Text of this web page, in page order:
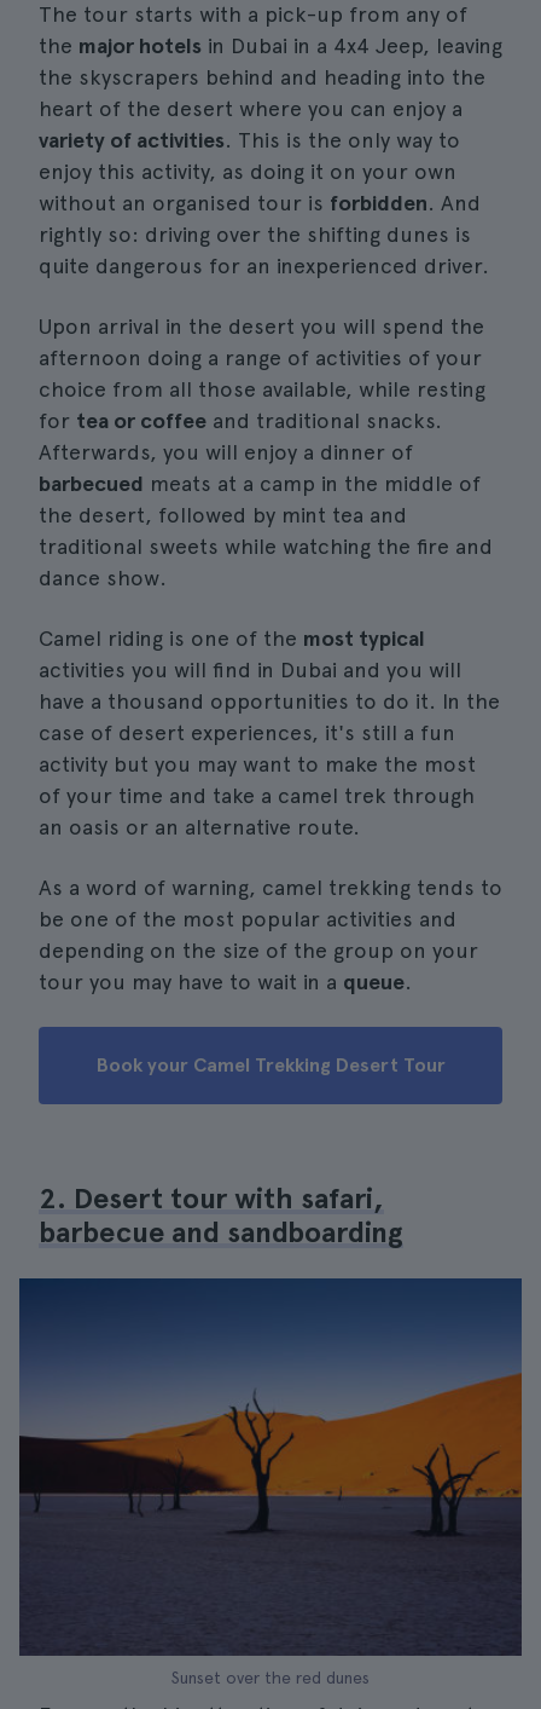
The tour starts with a pick-up from any of
the major hotels in Dubai in a 4x4 Jeep, leaving
the skyscrapers behind and heading into the
heart of the desert where you can enjoy a
variety of activities. This is the only way to
enjoy this activity, as doing it on your own
without an organised tour is forbidden. And
rightly so: driving over the shifting dunes is
quite dangerous for an inexperienced driver.
Upon arrival in the desert you will spend the
afternoon doing a range of activities of your
choice from all those available, while resting
for tea or coffee and traditional snacks.
Afterwards, you will enjoy a dinner of
barbecued meats at a camp in the middle of
the desert, followed by mint tea and
traditional sweets while watching the fire and
dance show.
Camel riding is one of the most typical
activities you will find in Dubai and you will
have a thousand opportunities to do it. In the
case of desert experiences, it's still a fun
activity but you may want to make the most
of your time and take a camel trek through
an oasis or an alternative route.
As a word of warning, camel trekking tends to
be one of the most popular activities and
depending on the size of the group on your
tour you may have to wait in a queue.
Book your Camel Trekking Desert Tour
2. Desert tour with safari,
barbecue and sandboarding
Sunset over the red dunes